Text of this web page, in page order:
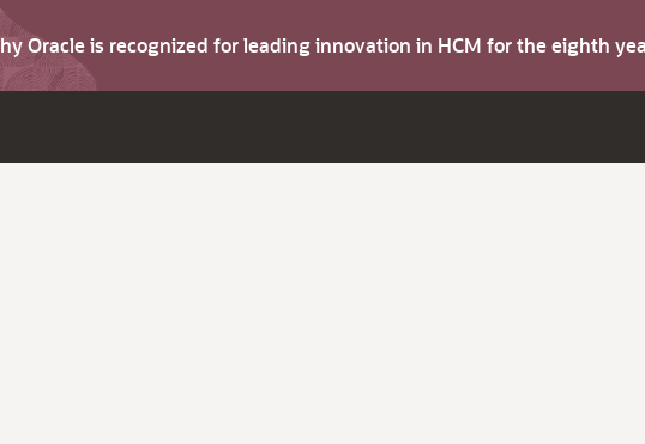
Oracle is recognized for leading innovation in HCM for the eighth